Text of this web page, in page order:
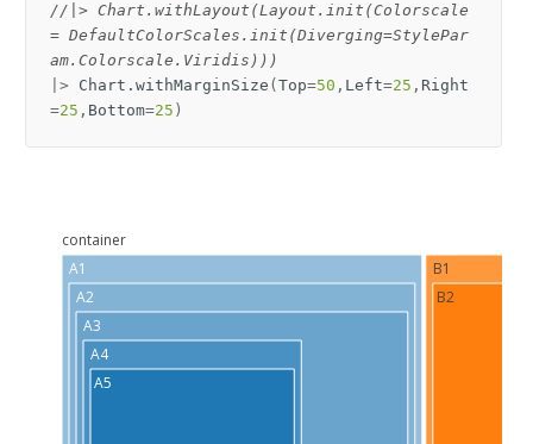
//|> Chart.withLayout(Layout.init(Colorscale
= DefaultColorScales.init(Diverging=StylePar
am.Colorscale.Viridis)))
|>
Chart . withMarginSize ( Top=50 , Left=25 , Right
=25 , Bottom=25 )
container
A1
B1
A2
B2
A3
A4
A5